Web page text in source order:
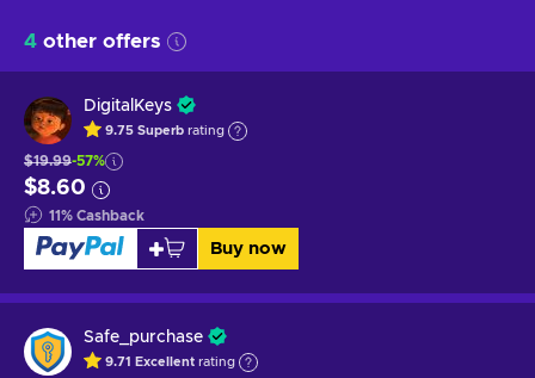
4 other offers
DigitalKeys
9.75 Superb rating
$19.99-57%
$8.60
11% Cashback
Buy now
Safe_purchase
9.71 Excellent rating